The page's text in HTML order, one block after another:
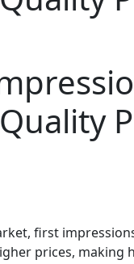
first
prices, making